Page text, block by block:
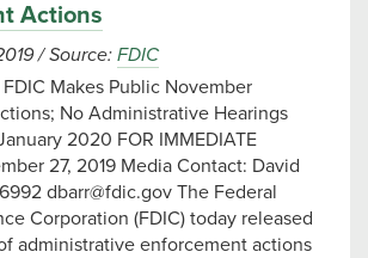
Actions
/Source: FDIC
FDIC Makes Public November
No Administrative Hearings
2020 FOR IMMEDIATE
27, 2019 Media Contact: David
dbarr@fdic.gov The Federal
Corporation (FDIC) today released
administrative enforcement actions